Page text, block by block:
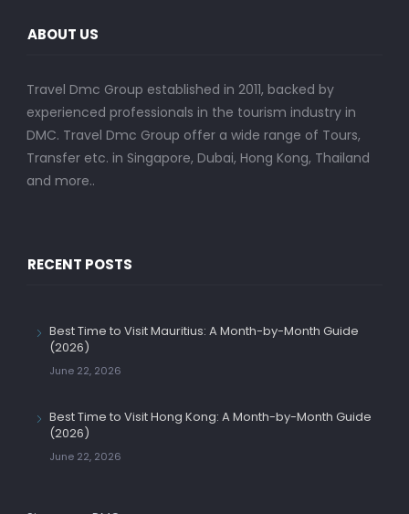
ABOUT US
Travel Dmc Group established in 2011, backed by
experienced professionals in the tourism industry in
DMC. Travel Dmc Group offer a wide range of Tours,
Transfer etc. in Singapore, Dubai, Hong Kong, Thailand
and more..
RECENT POSTS
Best Time to Visit Mauritius: A Month-by-Month Guide
(2026)
June 22, 2026
Best Time to Visit Hong Kong: A Month-by-Month Guide
(2026)
June 22, 2026